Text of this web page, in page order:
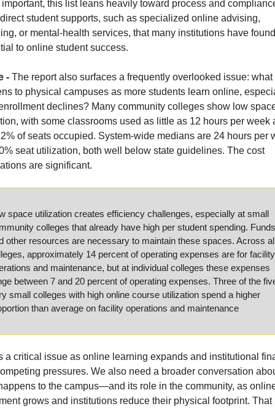
this list leans heavily toward process and
student supports, such as specialized online advising,
or mental-health services, that many institutions have found
to online student success.
- The report also surfaces a frequently overlooked issue: what
to physical campuses as more students learn online,
declines? Many community colleges show low
with some classrooms used as little as 12 hours per week
of seats occupied. System-wide medians are 24 hours per
seat utilization, both well below state guidelines. The cost
are significant.
space utilization creates efficiency challenges, especially at small
colleges that already have high per student spending. Funds
other resources are necessary to maintain these spaces. Across
approximately 14 percent of operating expenses are for facility
and maintenance, but at individual colleges these expenses
between 7 and 20 percent of operating expenses. Three of the
small colleges with high online course utilization spend a higher
than average on facility operations and maintenance
a critical issue as online learning expands and institutional
pressures. We also need a broader conversation
to the campus—and its role in the community, as
grows and institutions reduce their physical footprint. That